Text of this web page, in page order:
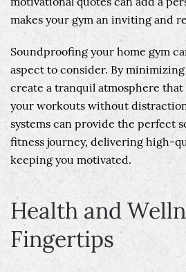
makes your gym an inviting and
Soundproofing your home gym
aspect to consider. By
create a tranquil atmosphere that
your workouts without
systems can provide the perfect
fitness journey, delivering high-
keeping you motivated.
Health and
Fingertips